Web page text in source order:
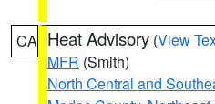
CA Heat Advisory (View
MFR (Smith)
North Central and